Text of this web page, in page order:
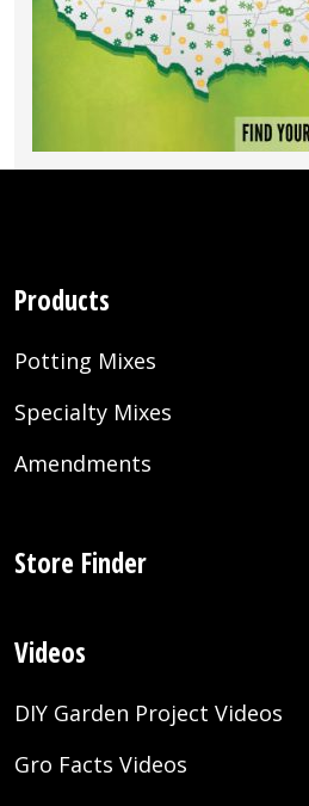
Products
Potting Mixes
Specialty Mixes
Amendments
Store Finder
Videos
DIY Garden Project Videos
Gro Facts Videos